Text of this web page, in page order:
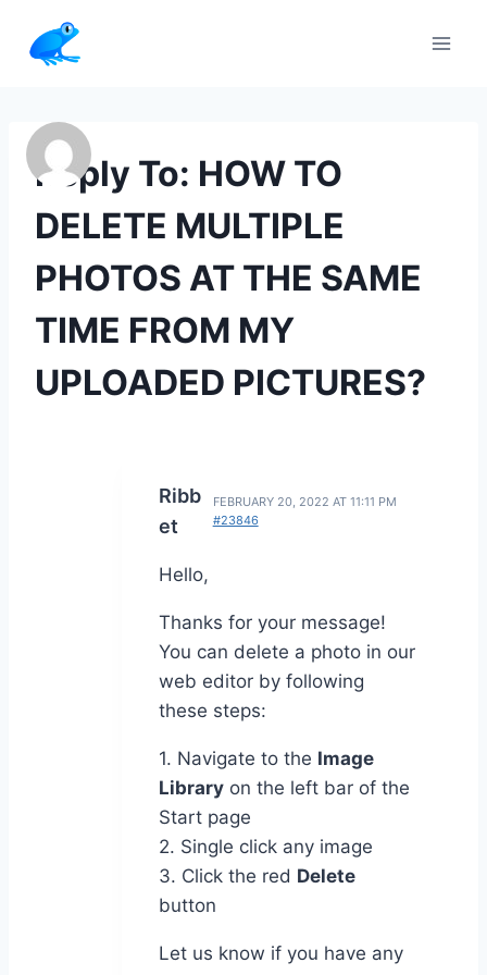
content
Reply To: HOW TO
DELETE MULTIPLE
PHOTOS AT THE SAME
TIME FROM MY
UPLOADED PICTURES?
Ribb
et
FEBRUARY 20, 2022 AT 11:11 PM
#23846
Hello,
Thanks for your message!
You can delete a photo in our
web editor by following
these steps:
1. Navigate to the Image
Library on the left bar of the
Start page
2. Single click any image
3. Click the red Delete
button
Let us know if you have any